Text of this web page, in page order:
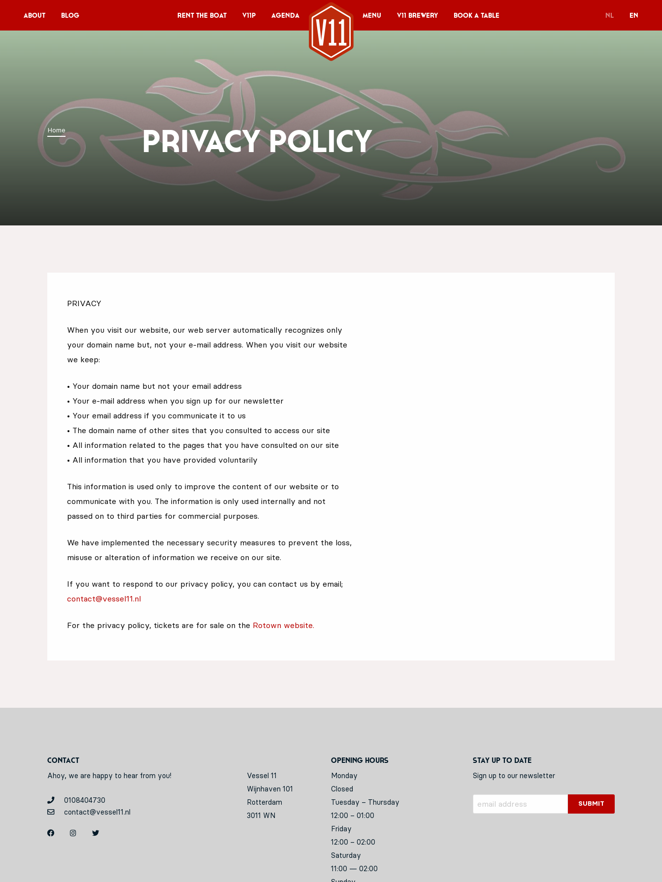
About Blog Rent the Boat V11P Agenda Menu V11 Brewery Book a table NL EN
Book a table
Home Privacy Policy
PRIVACY
When you visit our website, our web server automatically recognizes only
your domain name but, not your e-mail address. When you visit our website
we keep:
• Your domain name but not your email address
• Your e-mail address when you sign up for our newsletter
• Your email address if you communicate it to us
• The domain name of other sites that you consulted to access our site
• All information related to the pages that you have consulted on our site
• All information that you have provided voluntarily
This information is used only to improve the content of our website or to
communicate with you. The information is only used internally and not
passed on to third parties for commercial purposes.
We have implemented the necessary security measures to prevent the loss,
misuse or alteration of information we receive on our site.
If you want to respond to our privacy policy, you can contact us by email;
contact@vessel11.nl
For the privacy policy, tickets are for sale on the Rotown website.
Contact
Ahoy, we are happy to hear from you!
0108404730
contact@vessel11.nl
Vessel 11
Wijnhaven 101
Rotterdam
3011 WN
Opening hours
Monday
Closed
Tuesday – Thursday
12:00 – 01:00
Friday
12:00 – 02:00
Saturday
11:00 — 02:00
Stay up to date
Sign up to our newsletter